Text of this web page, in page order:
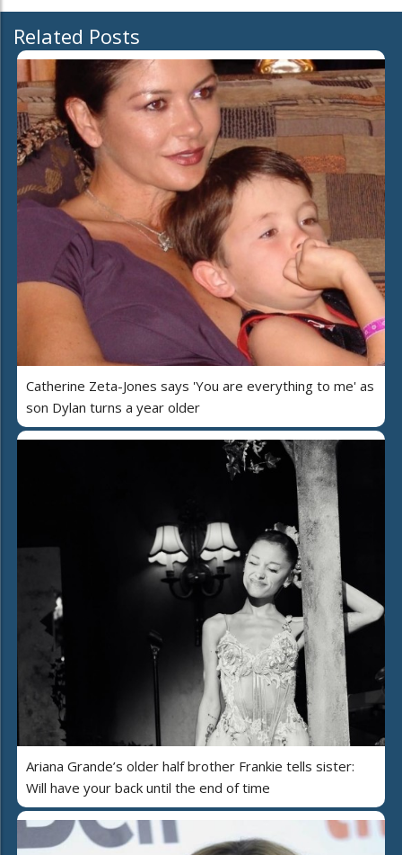
Related Posts
Catherine Zeta-Jones says 'You are everything to me' as
son Dylan turns a year older
Ariana Grande’s older half brother Frankie tells sister:
Will have your back until the end of time